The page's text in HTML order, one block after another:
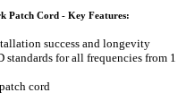
Patch Cord - Key Features:
success and longevity
for all frequencies from 1
cord